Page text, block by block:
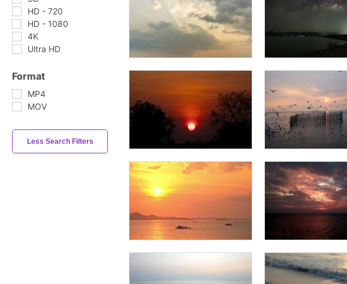
HD - 720
HD - 1080
4K
Ultra HD
Format
MP4
MOV
Less Search Filters